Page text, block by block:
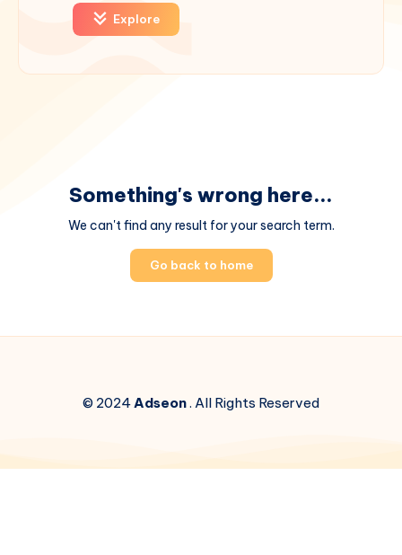
Explore
Something's wrong here...
We can't find any result for your search term.
Go back to home
© 2024Adseon. All Rights Reserved